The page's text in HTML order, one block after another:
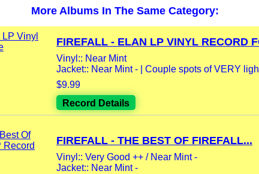
More Albums In The Same Category:
FIREFALL - ELAN LP VINYL RECORD
Vinyl:: Near Mint
Jacket:: Near Mint - | Couple spots of VERY
$9.99
Record Details
FIREFALL - THE BEST OF FIREFALL...
Vinyl:: Very Good ++ / Near Mint -
Jacket:: Near Mint -